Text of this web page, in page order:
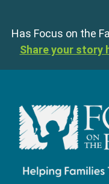
Has Focus on the
Share your story